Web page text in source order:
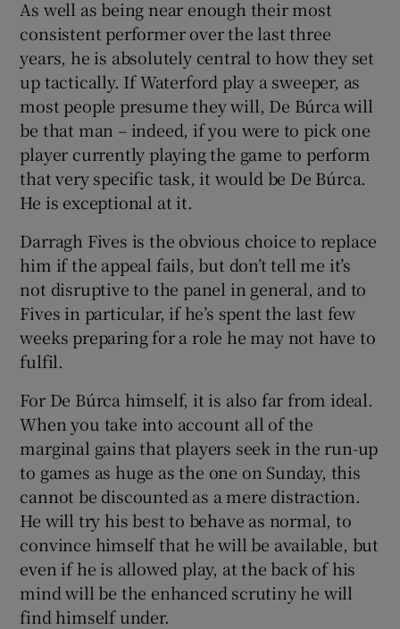
As well as being near enough their most
consistent performer over the last three
years, he is absolutely central to how they set
up tactically. If Waterford play a sweeper, as
most people presume they will, De Búrca will
be that man – indeed, if you were to pick one
player currently playing the game to perform
that very specific task, it would be De Búrca.
He is exceptional at it.
Darragh Fives is the obvious choice to replace
him if the appeal fails, but don’t tell me it’s
not disruptive to the panel in general, and to
Fives in particular, if he’s spent the last few
weeks preparing for a role he may not have to
fulfil.
For De Búrca himself, it is also far from ideal.
When you take into account all of the
marginal gains that players seek in the run-up
to games as huge as the one on Sunday, this
cannot be discounted as a mere distraction.
He will try his best to behave as normal, to
convince himself that he will be available, but
even if he is allowed play, at the back of his
mind will be the enhanced scrutiny he will
find himself under.